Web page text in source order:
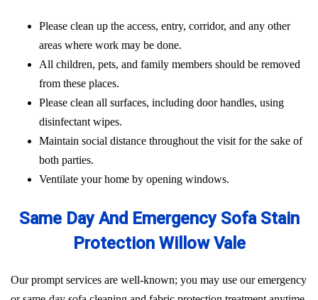
Please clean up the access, entry, corridor, and any other
areas where work may be done.
All children, pets, and family members should be removed
from these places.
Please clean all surfaces, including door handles, using
disinfectant wipes.
Maintain social distance throughout the visit for the sake of
both parties.
Ventilate your home by opening windows.
Same Day And Emergency Sofa Stain
Protection Willow Vale
Our prompt services are well-known; you may use our emergency